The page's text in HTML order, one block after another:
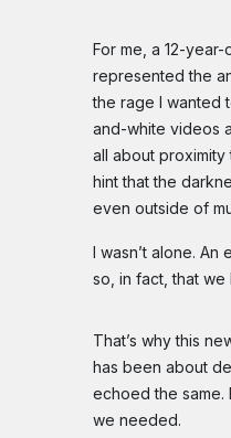
For me, a 12-
represented the
the rage I wanted
and-white videos
all about proximity
hint that the
even outside of
I wasn’t alone.
so, in fact, that we
That’s why this
has been about
echoed the same.
we needed.